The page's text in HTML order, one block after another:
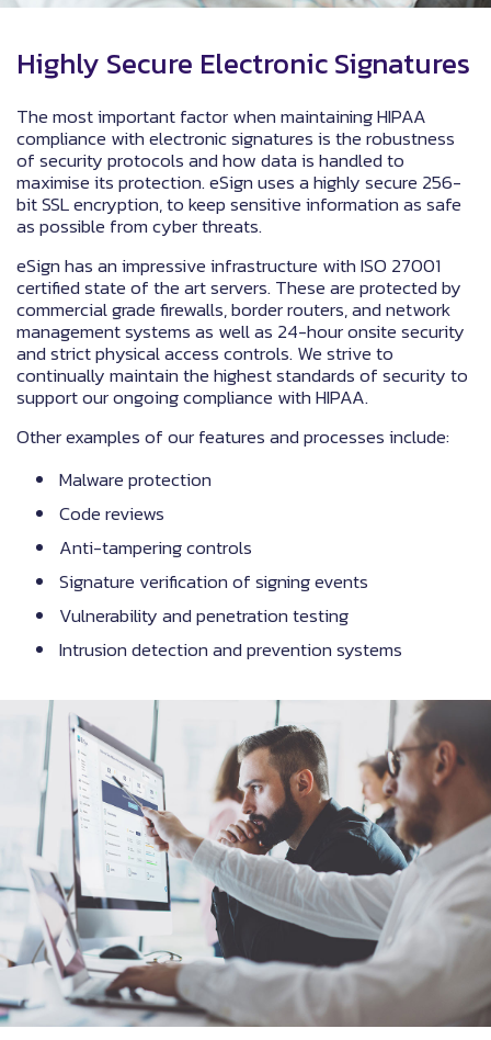
Highly Secure Electronic Signatures
The most important factor when maintaining HIPAA
compliance with electronic signatures is the robustness
of security protocols and how data is handled to
maximise its protection. eSign uses a highly secure 256-
bit SSL encryption, to keep sensitive information as safe
as possible from cyber threats.
eSign has an impressive infrastructure with ISO 27001
certified state of the art servers. These are protected by
commercial grade firewalls, border routers, and network
management systems as well as 24-hour onsite security
and strict physical access controls. We strive to
continually maintain the highest standards of security to
support our ongoing compliance with HIPAA.
Other examples of our features and processes include:
Malware protection
Code reviews
Anti-tampering controls
Signature verification of signing events
Vulnerability and penetration testing
Intrusion detection and prevention systems